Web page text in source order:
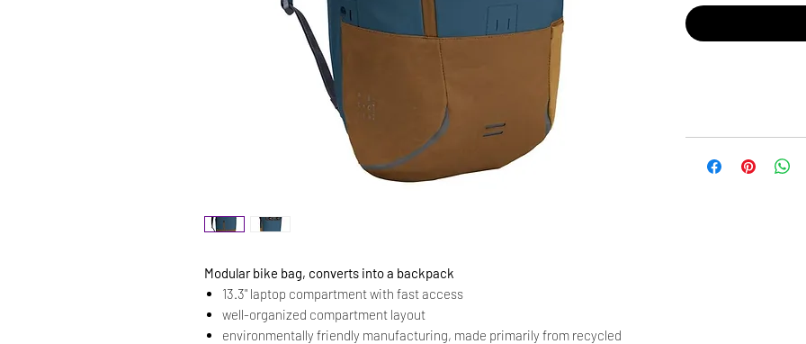
Modular bike bag, converts into a backpack
13.3" laptop compartment with fast access
well-organized compartment layout
environmentally friendly manufacturing, made primarily from recycled